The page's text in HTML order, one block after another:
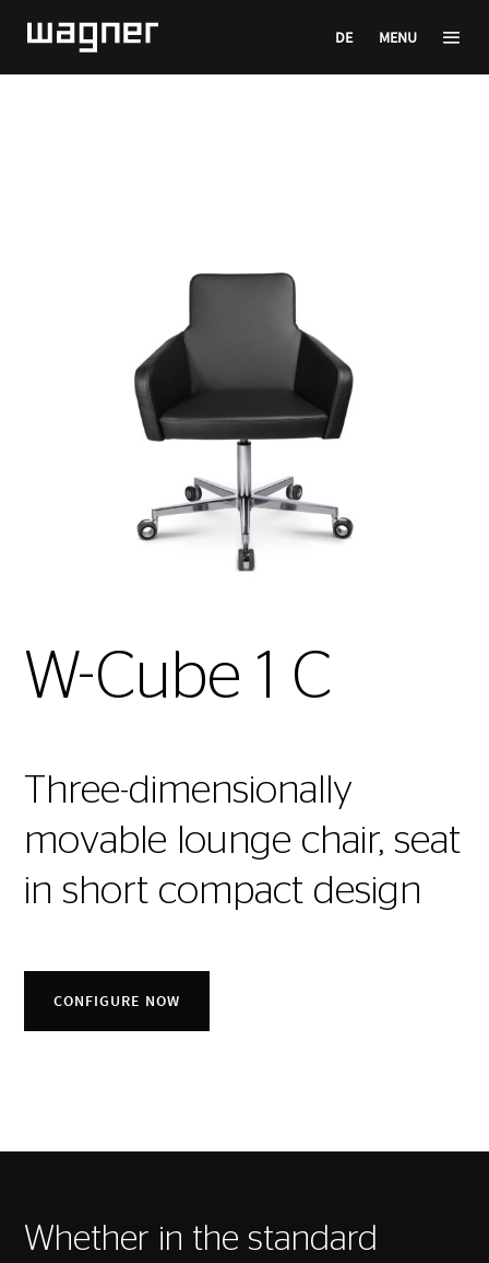
DE MENU
W-Cube 1 C
Three-dimensionally
movable lounge chair, seat
in short compact design
CONFIGURE NOW
Whether in the standard